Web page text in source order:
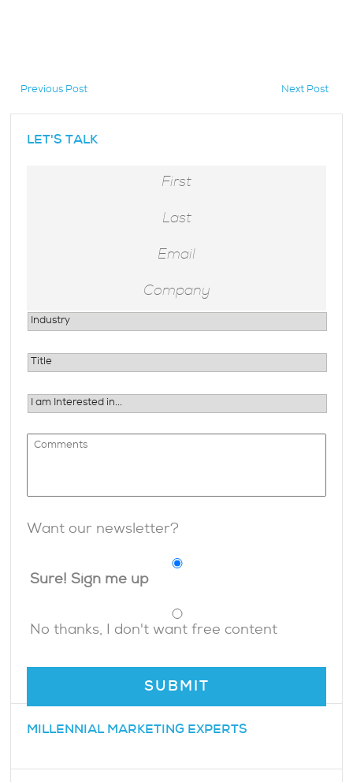
Previous Post
Next Post
LET'S TALK
Want our newsletter?
Sure! Sign me up
No thanks, I don't want free content
MILLENNIAL MARKETING EXPERTS